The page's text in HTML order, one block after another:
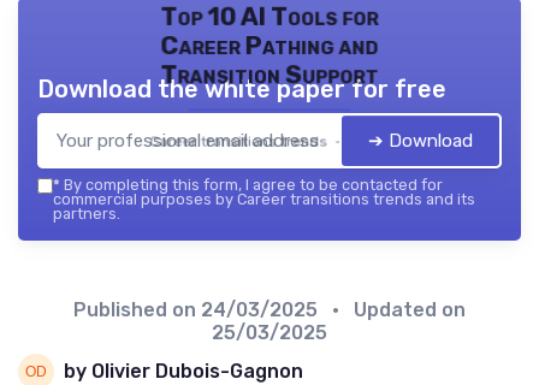
Top 10 AI Tools for
Career Pathing and
Transition Support
Career transitions trends — 2026
Download the white paper for free
➔ Download
* By completing this form, I agree to be contacted for
commercial purposes by Career transitions trends and its
partners.
Published on 24/03/2025
• Updated on
25/03/2025
by Olivier Dubois-Gagnon